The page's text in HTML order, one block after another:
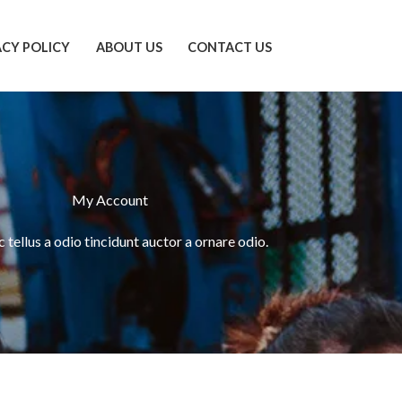
POLICY ABOUT US CONTACT US
My Account
tellus a odio tincidunt auctor a ornare odio.